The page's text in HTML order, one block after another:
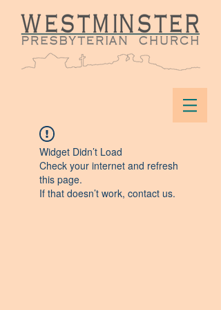
Widget Didn’t Load
Check your internet and refresh
this page.
If that doesn’t work, contact us.